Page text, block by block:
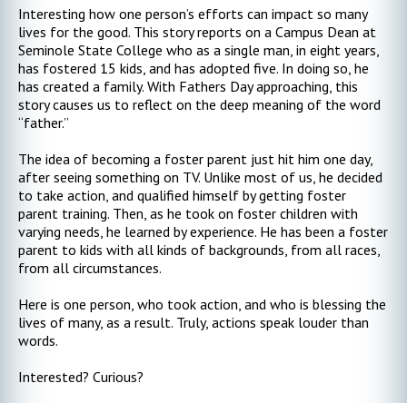
Interesting how one person’s efforts can impact so many
lives for the good. This story reports on a Campus Dean at
Seminole State College who as a single man, in eight years,
has fostered 15 kids, and has adopted five. In doing so, he
has created a family. With Fathers Day approaching, this
story causes us to reflect on the deep meaning of the word
“father.”
The idea of becoming a foster parent just hit him one day,
after seeing something on TV. Unlike most of us, he decided
to take action, and qualified himself by getting foster
parent training. Then, as he took on foster children with
varying needs, he learned by experience. He has been a foster
parent to kids with all kinds of backgrounds, from all races,
from all circumstances.
Here is one person, who took action, and who is blessing the
lives of many, as a result. Truly, actions speak louder than
words.
Interested? Curious?